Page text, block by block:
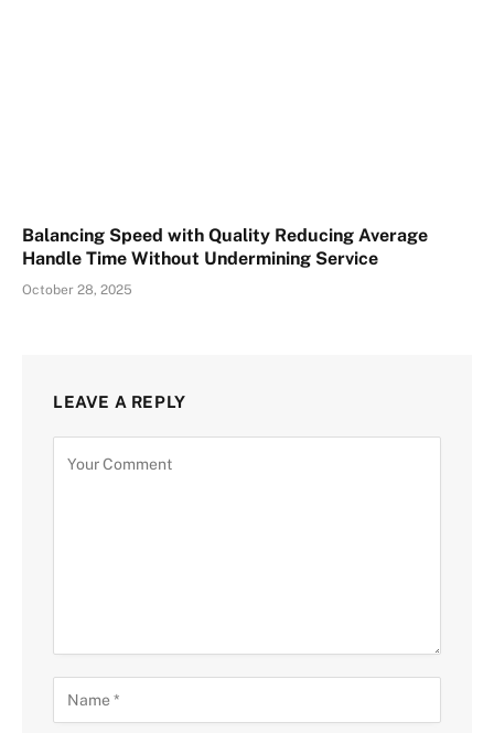
Balancing Speed with Quality Reducing Average
Handle Time Without Undermining Service
October 28, 2025
LEAVE A REPLY